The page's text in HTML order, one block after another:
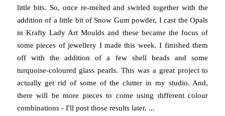
little bits. So, once re-melted and swirled together with the
addition of a little bit of Snow Gum powder, I cast the Opals
in Krafty Lady Art Moulds and these became the focus of
some pieces of jewellery I made this week. I finished them
off with the addition of a few shell beads and some
turquoise-coloured glass pearls. This was a great project to
actually get rid of some of the clutter in my studio. And,
there will be more pieces to come using different colour
combinations - I'll post those results later. ...